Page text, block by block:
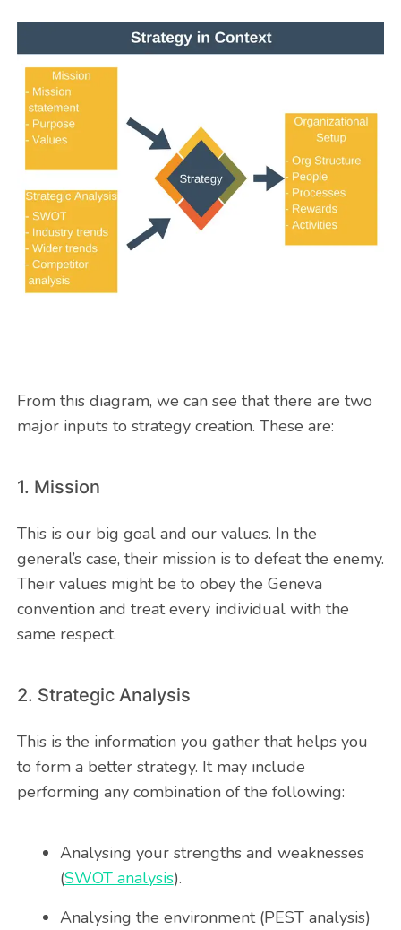
From this diagram, we can see that there are two
major inputs to strategy creation. These are:
1. Mission
This is our big goal and our values. In the
general’s case, their mission is to defeat the enemy.
Their values might be to obey the Geneva
convention and treat every individual with the
same respect.
2. Strategic Analysis
This is the information you gather that helps you
to form a better strategy. It may include
performing any combination of the following:
Analysing your strengths and weaknesses
(SWOT analysis).
Analysing the environment (PEST analysis)